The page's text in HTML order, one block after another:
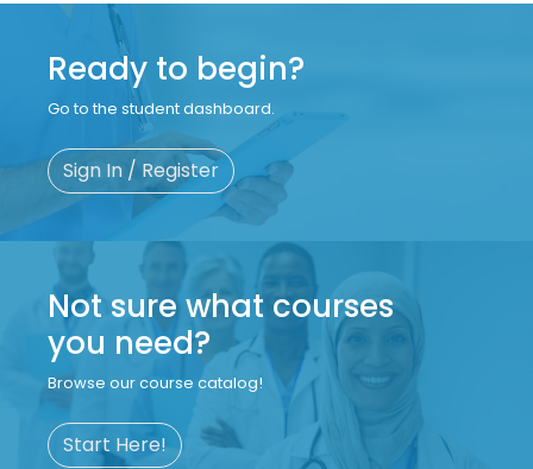
Ready to begin?
Go to the student dashboard.
Sign In / Register
Not sure what courses
you need?
Browse our course catalog!
Start Here!